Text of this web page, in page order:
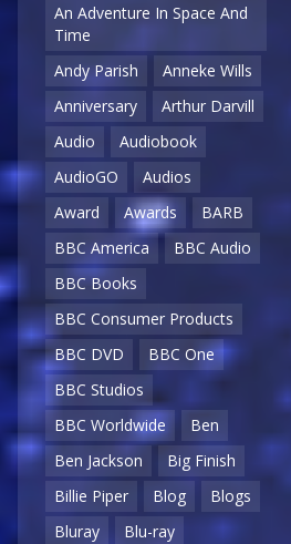
An Adventure In Space And
Time
Andy Parish
Anneke Wills
Anniversary
Arthur Darvill
Audio
Audiobook
AudioGO
Audios
Award
Awards
BARB
BBC America
BBC Audio
BBC Books
BBC Consumer Products
BBC DVD
BBC One
BBC Studios
BBC Worldwide
Ben
Ben Jackson
Big Finish
Billie Piper
Blog
Blogs
Bluray
Blu-ray